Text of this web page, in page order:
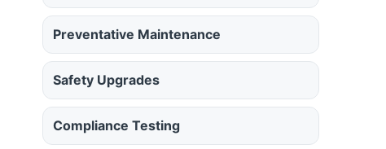
Preventative Maintenance
Safety Upgrades
Compliance Testing